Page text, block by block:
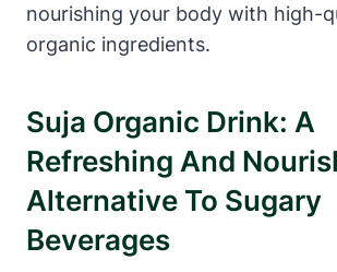
nourishing your body with high-
organic ingredients.
Suja Organic Drink: A
Refreshing And
Alternative To Sugary
Beverages